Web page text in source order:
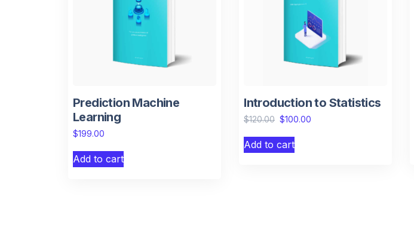
Prediction Machine
Learning
$199.00
Add to cart
Introduction to Statistics
$120.00 $100.00
Add to cart